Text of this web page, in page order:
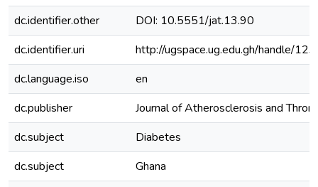
dc.identifier.other
DOI: 10.5551/jat.13.90
dc.identifier.uri
http://ugspace.ug.edu.gh/handle/
dc.language.iso
en
dc.publisher
Journal of Atherosclerosis and
dc.subject
Diabetes
dc.subject
Ghana